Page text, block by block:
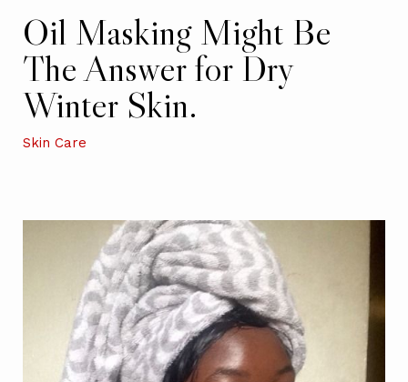
Oil Masking Might Be
The Answer for Dry
Winter Skin.
Skin Care